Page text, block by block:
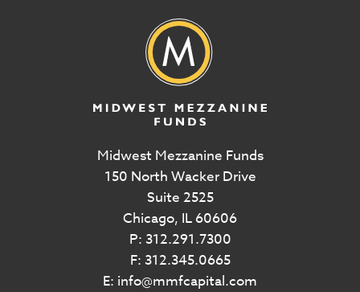
Midwest Mezzanine Funds
150 North Wacker Drive
Suite 2525
Chicago, IL 60606
P: 312.291.7300
F: 312.345.0665
E: info@mmfcapital.com